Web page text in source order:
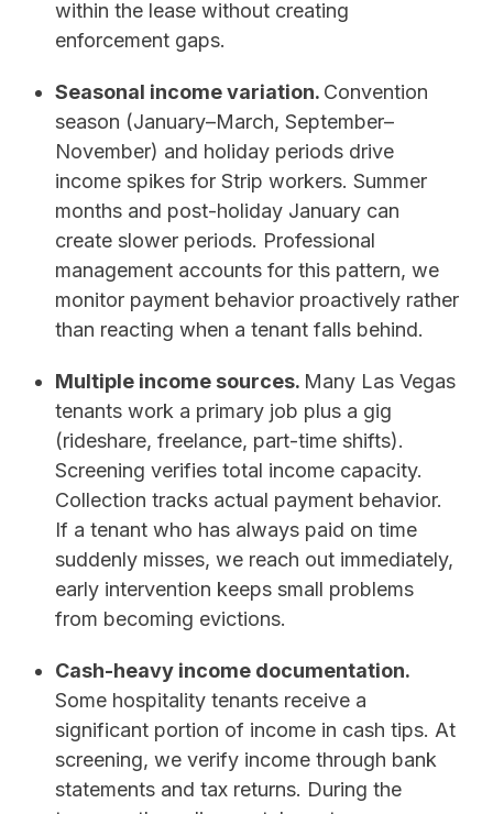
within the lease without creating
enforcement gaps.
Seasonal income variation. Convention
season (January–March, September–
November) and holiday periods drive
income spikes for Strip workers. Summer
months and post-holiday January can
create slower periods. Professional
management accounts for this pattern, we
monitor payment behavior proactively rather
than reacting when a tenant falls behind.
Multiple income sources. Many Las Vegas
tenants work a primary job plus a gig
(rideshare, freelance, part-time shifts).
Screening verifies total income capacity.
Collection tracks actual payment behavior.
If a tenant who has always paid on time
suddenly misses, we reach out immediately,
early intervention keeps small problems
from becoming evictions.
Cash-heavy income documentation.
Some hospitality tenants receive a
significant portion of income in cash tips. At
screening, we verify income through bank
statements and tax returns. During the